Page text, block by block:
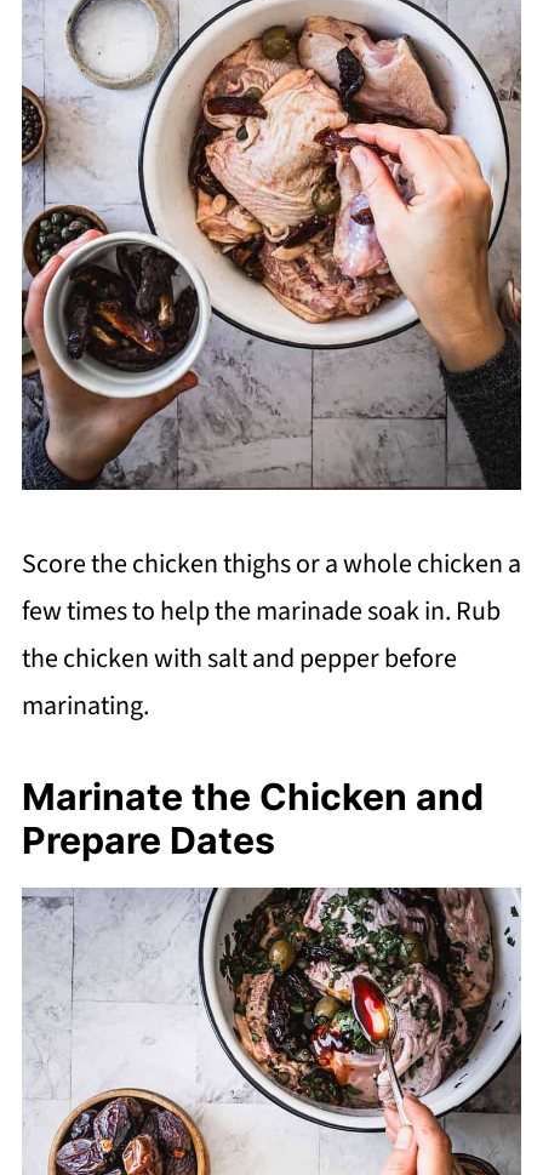
Score the chicken thighs or a whole chicken a
few times to help the marinade soak in. Rub
the chicken with salt and pepper before
marinating.
Marinate the Chicken and
Prepare Dates